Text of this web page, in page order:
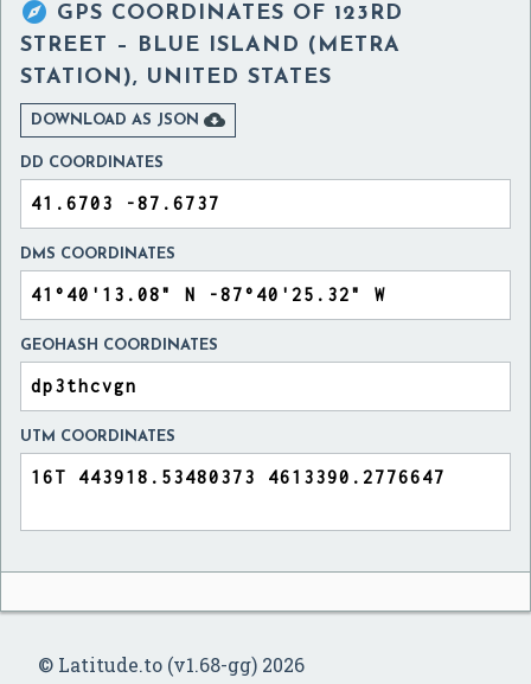
 GPS COORDINATES OF 123RD
STREET – BLUE ISLAND (METRA
STATION), UNITED STATES
DOWNLOAD AS JSON 
DD COORDINATES
DMS COORDINATES
GEOHASH COORDINATES
UTM COORDINATES
© Latitude.to (v1.68-gg) 2026